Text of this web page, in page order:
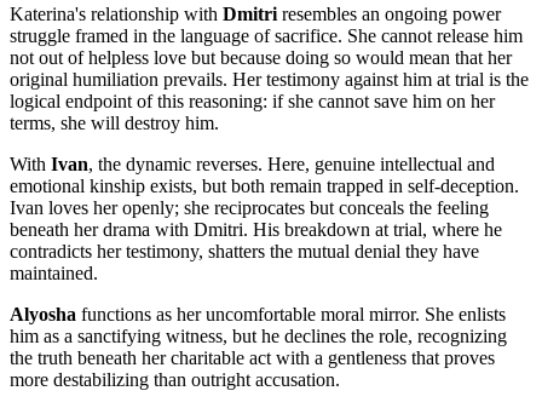
Katerina's relationship with Dmitri resembles an ongoing power
struggle framed in the language of sacrifice. She cannot release him
not out of helpless love but because doing so would mean that her
original humiliation prevails. Her testimony against him at trial is the
logical endpoint of this reasoning: if she cannot save him on her
terms, she will destroy him.
With Ivan, the dynamic reverses. Here, genuine intellectual and
emotional kinship exists, but both remain trapped in self-deception.
Ivan loves her openly; she reciprocates but conceals the feeling
beneath her drama with Dmitri. His breakdown at trial, where he
contradicts her testimony, shatters the mutual denial they have
maintained.
Alyosha functions as her uncomfortable moral mirror. She enlists
him as a sanctifying witness, but he declines the role, recognizing
the truth beneath her charitable act with a gentleness that proves
more destabilizing than outright accusation.